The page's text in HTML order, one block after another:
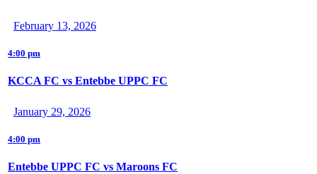
February 13, 2026
4:00 pm
KCCA FC vs Entebbe UPPC FC
January 29, 2026
4:00 pm
Entebbe UPPC FC vs Maroons FC